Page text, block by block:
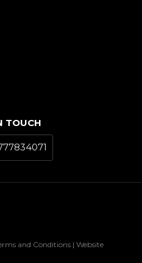
TOUCH
and Conditions | Website